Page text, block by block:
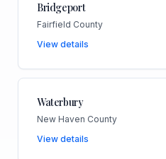
Bridgeport
Fairfield County
View details
Waterbury
New Haven County
View details